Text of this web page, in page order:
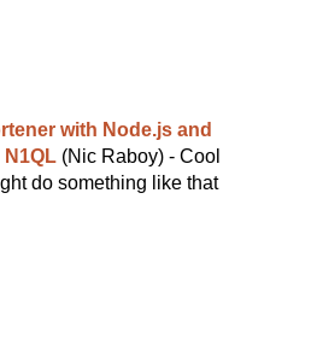
with Node.js and
(Nic Raboy) - Cool
do something like that